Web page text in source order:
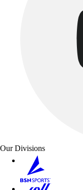
Our Divisions